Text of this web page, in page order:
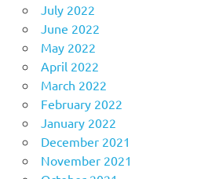
July 2022
June 2022
May 2022
April 2022
March 2022
February 2022
January 2022
December 2021
November 2021